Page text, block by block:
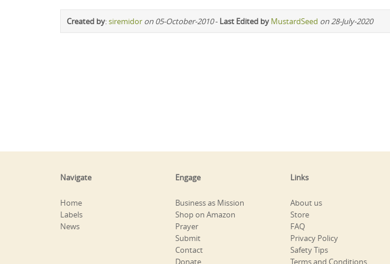
Created by:siremidor on 05-October-2010- Last Edited by MustardSeed on 28-July-2020
Navigate
Home
Labels
News
Engage
Business as Mission
Shop on Amazon
Prayer
Submit
Contact
Donate
Links
About us
Store
FAQ
Privacy Policy
Safety Tips
Terms and Conditions